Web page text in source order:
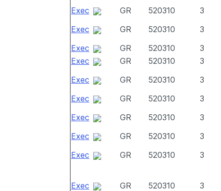
Exec GR 520310
3
Exec
GR 520310
3
Exec
GR 520310
3
Exec
GR 520310
3
Exec
GR 520310
3
Exec
GR 520310
3
Exec
GR 520310
3
Exec
GR 520310
3
Exec
GR 520310 3
Exec GR 520310 3